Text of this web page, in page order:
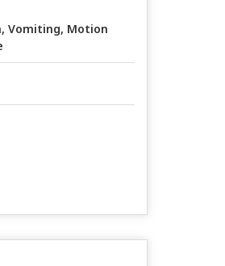
Vomiting, Motion